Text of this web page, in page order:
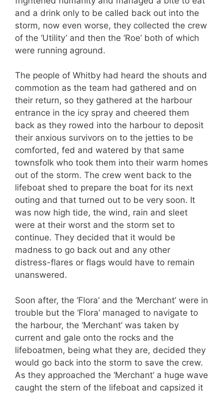
and a drink only to be called back out into the
storm, now even worse, they collected the crew
of the ‘Utility’ and then the ‘Roe’ both of which
were running aground.
The people of Whitby had heard the shouts and
commotion as the team had gathered and on
their return, so they gathered at the harbour
entrance in the icy spray and cheered them
back as they rowed into the harbour to deposit
their anxious survivors on to the jetties to be
comforted, fed and watered by that same
townsfolk who took them into their warm homes
out of the storm. The crew went back to the
lifeboat shed to prepare the boat for its next
outing and that turned out to be very soon. It
was now high tide, the wind, rain and sleet
were at their worst and the storm set to
continue. They decided that it would be
madness to go back out and any other
distress-flares or flags would have to remain
unanswered.
Soon after, the ‘Flora’ and the ‘Merchant’ were in
trouble but the ‘Flora’ managed to navigate to
the harbour, the ‘Merchant’ was taken by
current and gale onto the rocks and the
lifeboatmen, being what they are, decided they
would go back into the storm to save the crew.
As they approached the ‘Merchant’ a huge wave
caught the stern of the lifeboat and capsized it